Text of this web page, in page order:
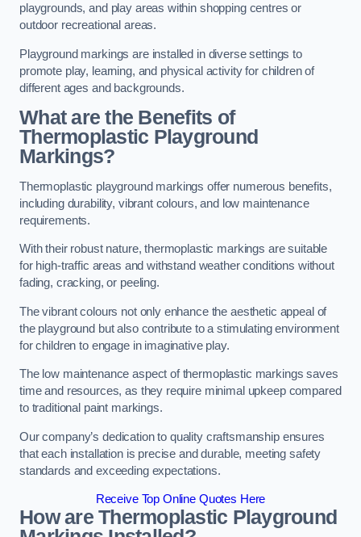
playgrounds, and play areas within shopping centres or
outdoor recreational areas.
Playground markings are installed in diverse settings to
promote play, learning, and physical activity for children of
different ages and backgrounds.
What are the Benefits of
Thermoplastic Playground
Markings?
Thermoplastic playground markings offer numerous benefits,
including durability, vibrant colours, and low maintenance
requirements.
With their robust nature, thermoplastic markings are suitable
for high-traffic areas and withstand weather conditions without
fading, cracking, or peeling.
The vibrant colours not only enhance the aesthetic appeal of
the playground but also contribute to a stimulating environment
for children to engage in imaginative play.
The low maintenance aspect of thermoplastic markings saves
time and resources, as they require minimal upkeep compared
to traditional paint markings.
Our company’s dedication to quality craftsmanship ensures
that each installation is precise and durable, meeting safety
standards and exceeding expectations.
Receive Top Online Quotes Here
How are Thermoplastic Playground